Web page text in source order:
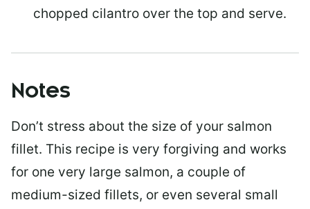
chopped cilantro over the top and serve.
Notes
Don’t stress about the size of your salmon
fillet. This recipe is very forgiving and works
for one very large salmon, a couple of
medium-sized fillets, or even several small